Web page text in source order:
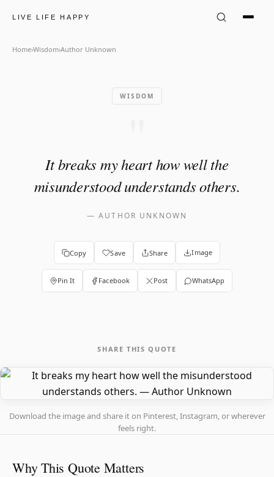
LIVE LIFE HAPPY
Author Unknown Quote:
Home›Wisdom›Author Unknown
WISDOM
It breaks my heart how well the
misunderstood understands others.
—AUTHOR UNKNOWN
Copy Save Share Image
Pin It Facebook Post WhatsApp
SHARE THIS QUOTE
Download the image and share it on Pinterest, Instagram, or wherever
feels right.
Why This Quote Matters